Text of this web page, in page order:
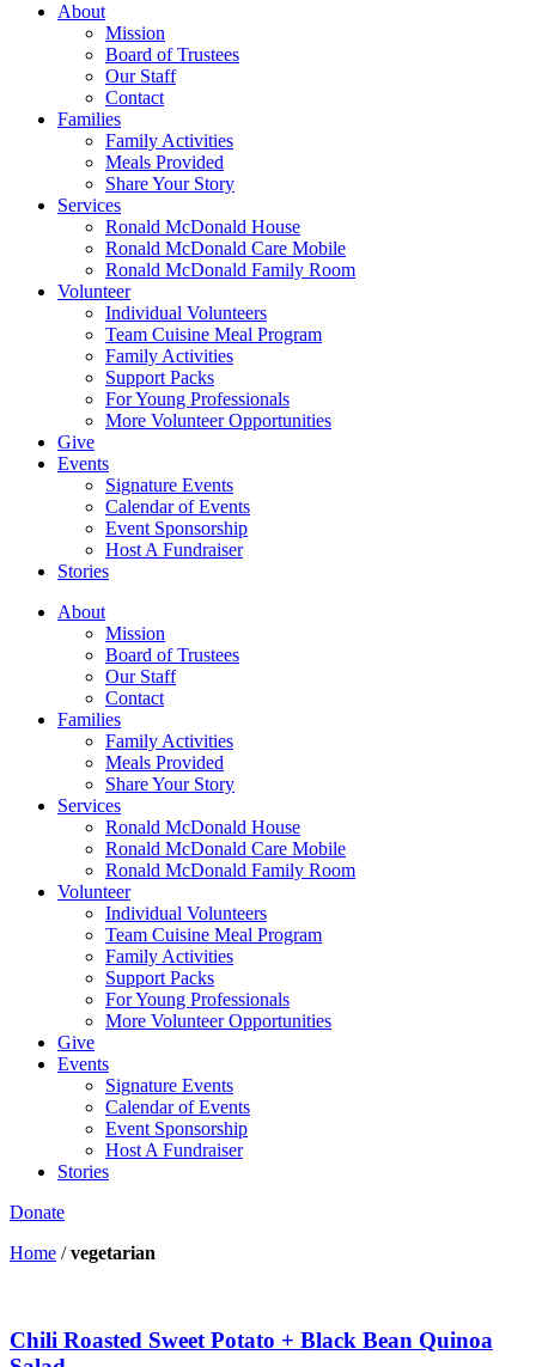
About
Mission
Board of Trustees
Our Staff
Contact
Families
Family Activities
Meals Provided
Share Your Story
Services
Ronald McDonald House
Ronald McDonald Care Mobile
Ronald McDonald Family Room
Volunteer
Individual Volunteers
Team Cuisine Meal Program
Family Activities
Support Packs
For Young Professionals
More Volunteer Opportunities
Give
Events
Signature Events
Calendar of Events
Event Sponsorship
Host A Fundraiser
Stories
About
Mission
Board of Trustees
Our Staff
Contact
Families
Family Activities
Meals Provided
Share Your Story
Services
Ronald McDonald House
Ronald McDonald Care Mobile
Ronald McDonald Family Room
Volunteer
Individual Volunteers
Team Cuisine Meal Program
Family Activities
Support Packs
For Young Professionals
More Volunteer Opportunities
Give
Events
Signature Events
Calendar of Events
Event Sponsorship
Host A Fundraiser
Stories
Donate
Home /vegetarian
Chili Roasted Sweet Potato + Black Bean Quinoa